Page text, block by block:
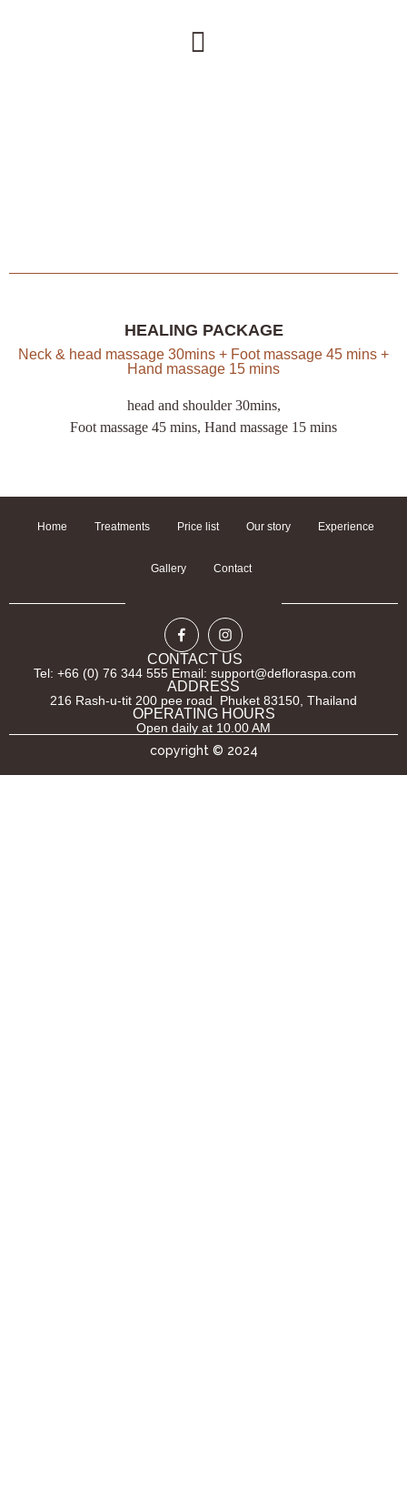
HEALING PACKAGE
Neck & head massage 30mins + Foot massage 45 mins +
Hand massage 15 mins
head and shoulder 30mins,
Foot massage 45 mins, Hand massage 15 mins
Home Treatments Price list Our story Experience
Gallery Contact
CONTACT US
Tel: +66 (0) 76 344 555 Email: support@defloraspa.com
ADDRESS
216 Rash-u-tit 200 pee road Phuket 83150, Thailand
OPERATING HOURS
Open daily at 10.00 AM
copyright © 2024